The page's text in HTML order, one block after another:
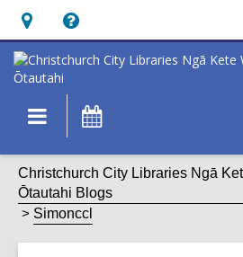
Hours
&
Location,
opens
overlay
Help,
opens
an
overlay
Main
navigation
Christchurch City Libraries Ngā
Ōtautahi Blogs
Simonccl